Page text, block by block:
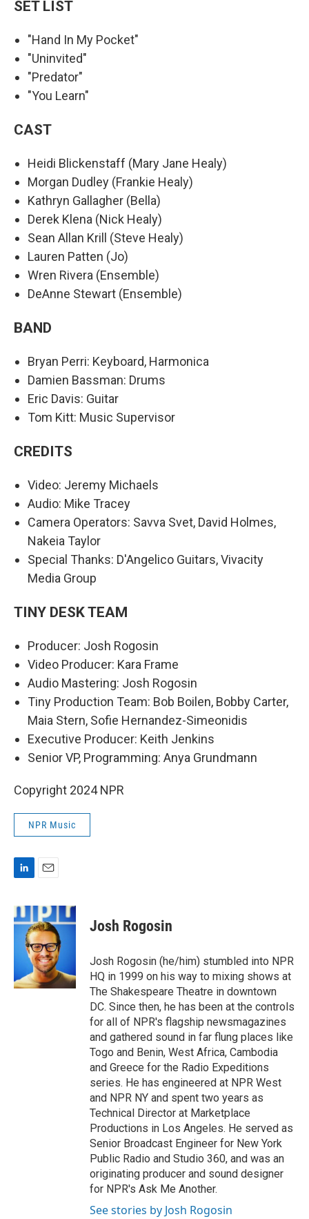
SET LIST
"Hand In My Pocket"
"Uninvited"
"Predator"
"You Learn"
CAST
Heidi Blickenstaff (Mary Jane Healy)
Morgan Dudley (Frankie Healy)
Kathryn Gallagher (Bella)
Derek Klena (Nick Healy)
Sean Allan Krill (Steve Healy)
Lauren Patten (Jo)
Wren Rivera (Ensemble)
DeAnne Stewart (Ensemble)
BAND
Bryan Perri: Keyboard, Harmonica
Damien Bassman: Drums
Eric Davis: Guitar
Tom Kitt: Music Supervisor
CREDITS
Video: Jeremy Michaels
Audio: Mike Tracey
Camera Operators: Savva Svet, David Holmes,
Nakeia Taylor
Special Thanks: D'Angelico Guitars, Vivacity
Media Group
TINY DESK TEAM
Producer: Josh Rogosin
Video Producer: Kara Frame
Audio Mastering: Josh Rogosin
Tiny Production Team: Bob Boilen, Bobby Carter,
Maia Stern, Sofie Hernandez-Simeonidis
Executive Producer: Keith Jenkins
Senior VP, Programming: Anya Grundmann
Copyright 2024 NPR
NPR Music
n
k
n
a
i
l
Josh Rogosin
Josh Rogosin (he/him) stumbled into NPR
HQ in 1999 on his way to mixing shows at
The Shakespeare Theatre in downtown
DC. Since then, he has been at the controls
for all of NPR's flagship newsmagazines
and gathered sound in far flung places like
Togo and Benin, West Africa, Cambodia
and Greece for the Radio Expeditions
series. He has engineered at NPR West
and NPR NY and spent two years as
Technical Director at Marketplace
Productions in Los Angeles. He served as
Senior Broadcast Engineer for New York
Public Radio and Studio 360, and was an
originating producer and sound designer
for NPR's Ask Me Another.
See stories by Josh Rogosin